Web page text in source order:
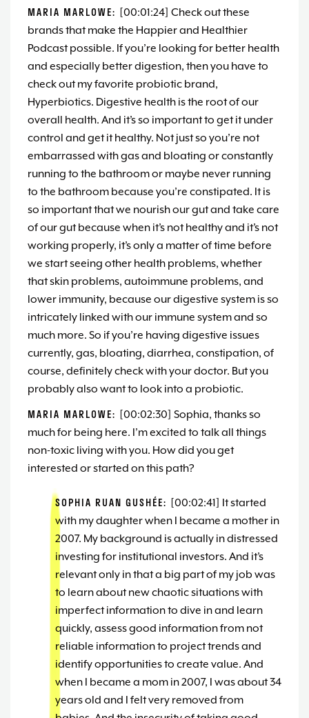
MARIA MARLOWE: [00:01:24] Check out these
brands that make the Happier and Healthier
Podcast possible. If you’re looking for better health
and especially better digestion, then you have to
check out my favorite probiotic brand,
Hyperbiotics. Digestive health is the root of our
overall health. And it’s so important to get it under
control and get it healthy. Not just so you’re not
embarrassed with gas and bloating or constantly
running to the bathroom or maybe never running
to the bathroom because you’re constipated. It is
so important that we nourish our gut and take care
of our gut because when it’s not healthy and it’s not
working properly, it’s only a matter of time before
we start seeing other health problems, whether
that skin problems, autoimmune problems, and
lower immunity, because our digestive system is so
intricately linked with our immune system and so
much more. So if you’re having digestive issues
currently, gas, bloating, diarrhea, constipation, of
course, definitely check with your doctor. But you
probably also want to look into a probiotic.
MARIA MARLOWE: [00:02:30] Sophia, thanks so
much for being here. I’m excited to talk all things
non-toxic living with you. How did you get
interested or started on this path?
SOPHIA RUAN GUSHÉE: [00:02:41] It started
with my daughter when I became a mother in
2007. My background is actually in distressed
investing for institutional investors. And it’s
relevant only in that a big part of my job was
to learn about new chaotic situations with
imperfect information to dive in and learn
quickly, assess good information from not
reliable information to project trends and
identify opportunities to create value. And
when I became a mom in 2007, I was about 34
years old and I felt very removed from